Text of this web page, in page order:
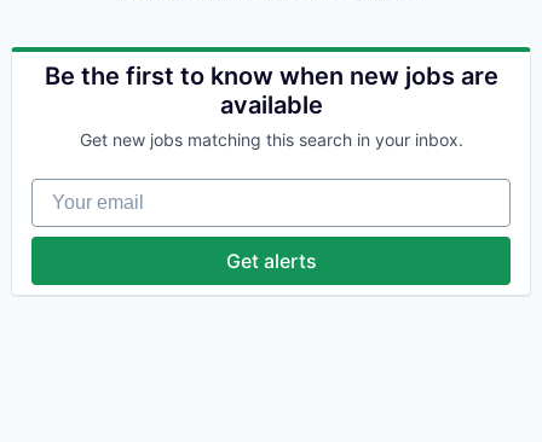
Be the first to know when new jobs are
available
Get new jobs matching this search in your inbox.
Your email
Get alerts